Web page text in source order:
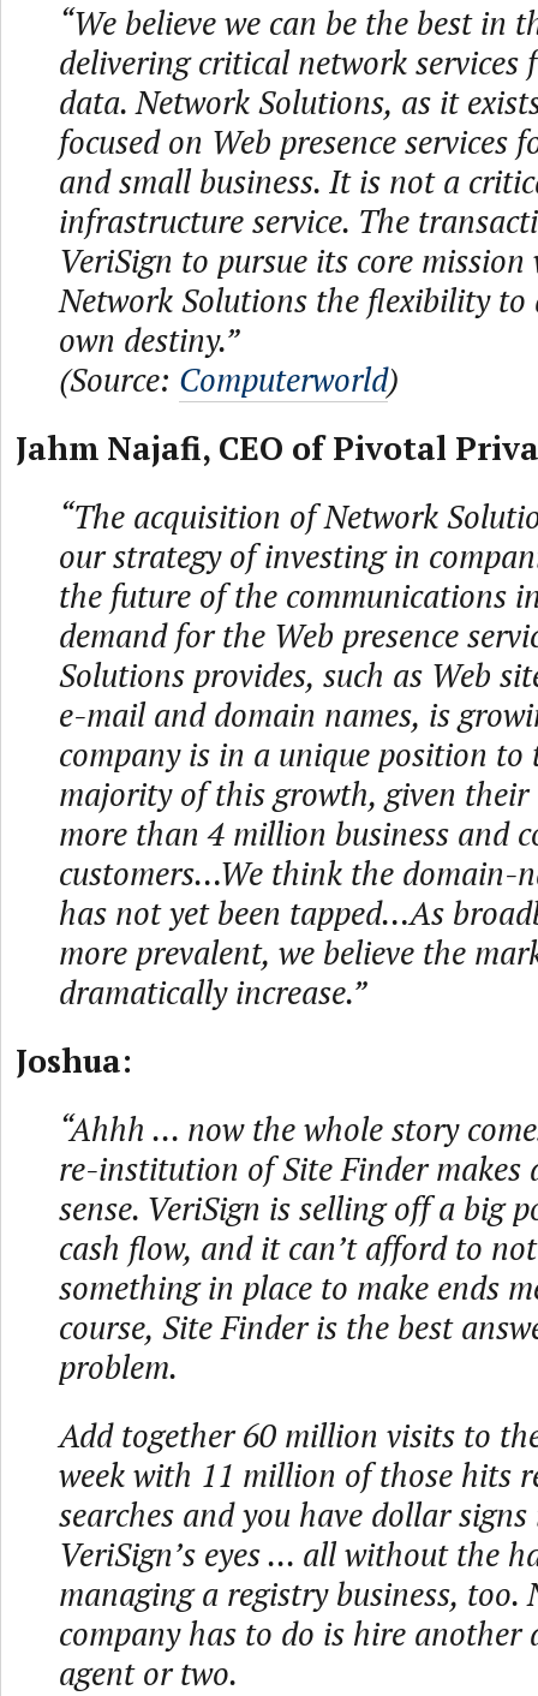
“We believe we can be the best in
delivering critical network services
data. Network Solutions, as it
focused on Web presence services
and small business. It is not a
infrastructure service. The
VeriSign to pursue its core
Network Solutions the flexibility to
own destiny.”
(Source: Computerworld)
Jahm Najafi, CEO of Pivotal
“The acquisition of Network
our strategy of investing in
the future of the communications
demand for the Web presence
Solutions provides, such as Web
e-mail and domain names, is
company is in a unique position to
majority of this growth, given their
more than 4 million business and
customers…We think the domain-
has not yet been tapped…As
more prevalent, we believe the
dramatically increase.”
Joshua:
“Ahhh ... now the whole story
re-institution of Site Finder makes
sense. VeriSign is selling off a big
cash flow, and it can’t afford to
something in place to make ends
course, Site Finder is the best
problem.
Add together 60 million visits to
week with 11 million of those hits
searches and you have dollar
VeriSign’s eyes ... all without the
managing a registry business, too.
company has to do is hire another
agent or two.